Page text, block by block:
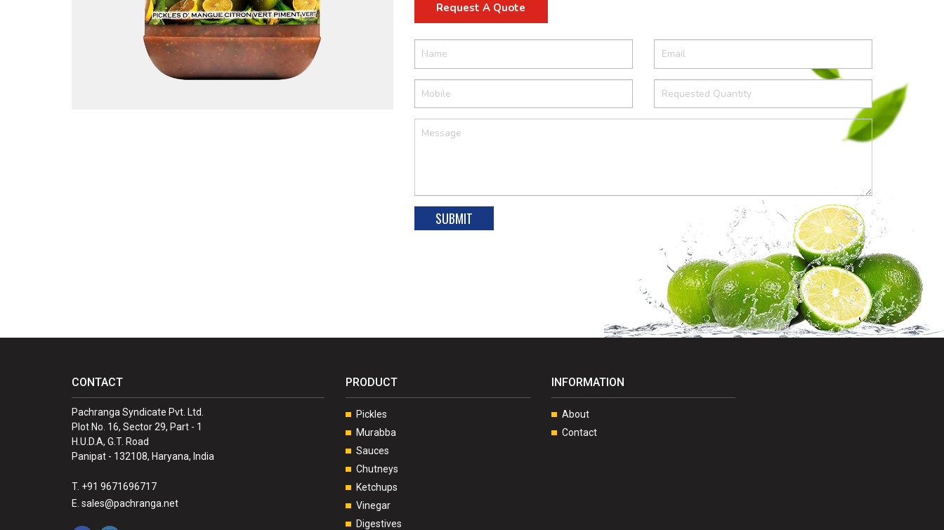
Request A Quote
CONTACT
Pachranga Syndicate Pvt. Ltd.
Plot No. 16, Sector 29, Part - 1
H.U.D.A, G.T. Road
Panipat - 132108, Haryana, India
T. +91 9671696717
E. sales@pachranga.net
PRODUCT
Pickles
Murabba
Sauces
Chutneys
Ketchups
Vinegar
Digestives
INFORMATION
About
Contact